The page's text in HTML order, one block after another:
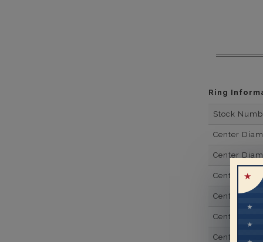
Ring
Stock
Center
Center
Center
Center
Center
Center